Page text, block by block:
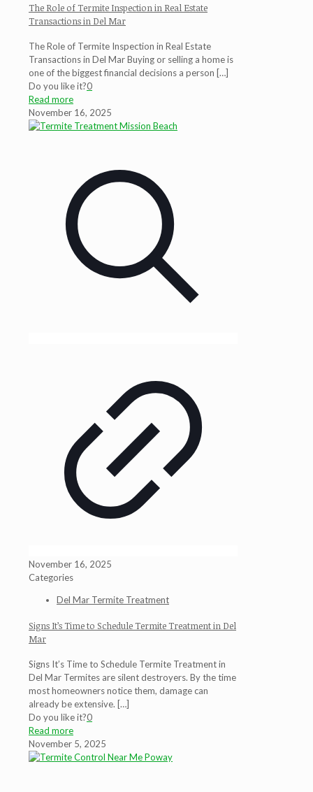
The Role of Termite Inspection in Real Estate
Transactions in Del Mar
The Role of Termite Inspection in Real Estate
Transactions in Del Mar Buying or selling a home is
one of the biggest financial decisions a person […]
Do you like it?0
Read more
November 16, 2025
November 16, 2025
Categories
Del Mar Termite Treatment
Signs It’s Time to Schedule Termite Treatment in Del
Mar
Signs It’s Time to Schedule Termite Treatment in
Del Mar Termites are silent destroyers. By the time
most homeowners notice them, damage can
already be extensive. […]
Do you like it?0
Read more
November 5, 2025